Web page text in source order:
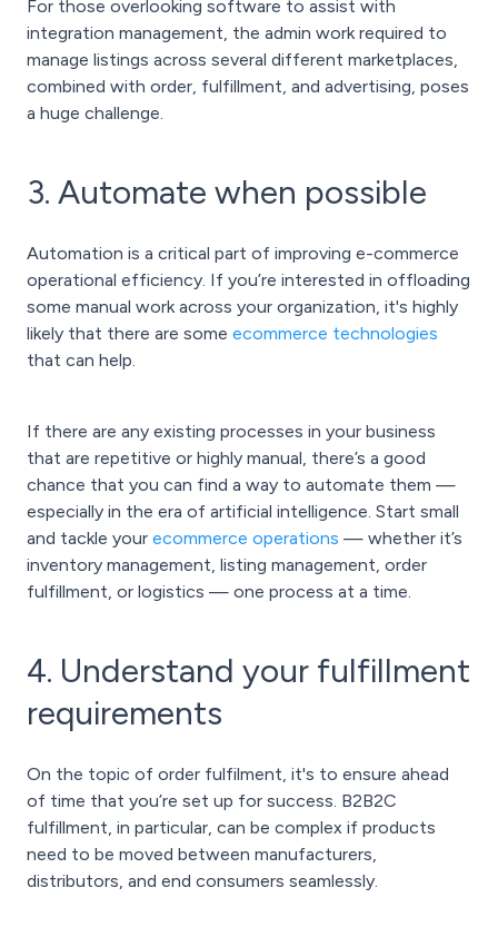
For those overlooking software to assist with
integration management, the admin work required to
manage listings across several different marketplaces,
combined with order, fulfillment, and advertising, poses
a huge challenge.
3. Automate when possible
Automation is a critical part of improving e-commerce
operational efficiency. If you’re interested in offloading
some manual work across your organization, it's highly
likely that there are some ecommerce technologies
that can help.
If there are any existing processes in your business
that are repetitive or highly manual, there’s a good
chance that you can find a way to automate them —
especially in the era of artificial intelligence. Start small
and tackle your ecommerce operations — whether it’s
inventory management, listing management, order
fulfillment, or logistics — one process at a time.
4. Understand your fulfillment
requirements
On the topic of order fulfilment, it's to ensure ahead
of time that you’re set up for success. B2B2C
fulfillment, in particular, can be complex if products
need to be moved between manufacturers,
distributors, and end consumers seamlessly.